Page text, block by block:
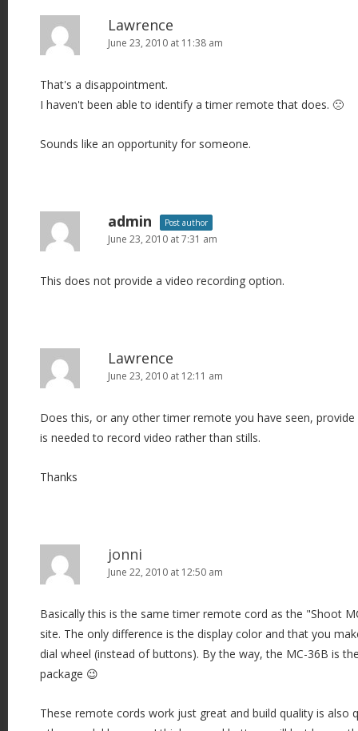
Lawrence
June 23, 2010 at 11:38 am
That's a disappointment.
I haven't been able to identify a timer remote that does. 🙁
Sounds like an opportunity for someone.
admin Post author
June 23, 2010 at 7:31 am
This does not provide a video recording option.
Lawrence
June 23, 2010 at 12:11 am
Does this, or any other timer remote you have seen,
is needed to record video rather than stills.
Thanks
jonni
June 22, 2010 at 12:50 am
Basically this is the same timer remote cord as the "Shoot
site. The only difference is the display color and that you
dial wheel (instead of buttons). By the way, the MC-36B is
package 😉
These remote cords work just great and build quality is also